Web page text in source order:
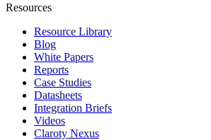
Resources
Resource Library
Blog
White Papers
Reports
Case Studies
Datasheets
Integration Briefs
Videos
Claroty Nexus